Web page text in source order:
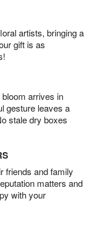
artists, bringing a
gift is as
arrives in
gesture leaves a
stale dry boxes
friends and family
matters and
with your